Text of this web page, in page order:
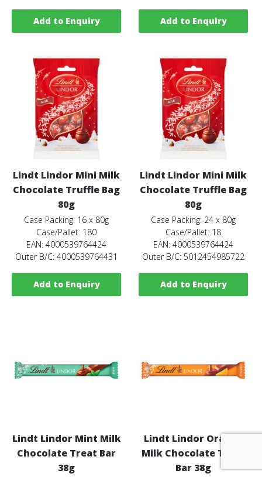
Add to Enquiry Add to Enquiry
Lindt Lindor Mini Milk
Chocolate Truffle Bag
80g
Case Packing: 16 x 80g
Case/Pallet: 180
EAN: 4000539764424
Outer B/C: 4000539764431
Add to Enquiry
Lindt Lindor Mini Milk
Chocolate Truffle Bag
80g
Case Packing: 24 x 80g
Case/Pallet: 18
EAN: 4000539764424
Outer B/C: 5012454985722
Add to Enquiry
Lindt Lindor Mint Milk
Chocolate Treat Bar
38g
Lindt Lindor Orange
Milk Chocolate Treat
Bar 38g